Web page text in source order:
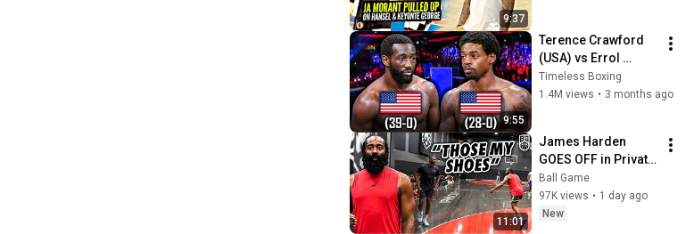
9:37
9:55
Terence Crawford
(USA) vs Errol
Spence Jr (USA) |
Boxing Fight
Timeless Boxing
1.4M views • 3 months ago
11:01
James Harden
GOES OFF in Private
Runs! NBA MVP VS.
OVERSEAS PROS
Gets Intense!
Ball Game
97K views • 1 day ago
New